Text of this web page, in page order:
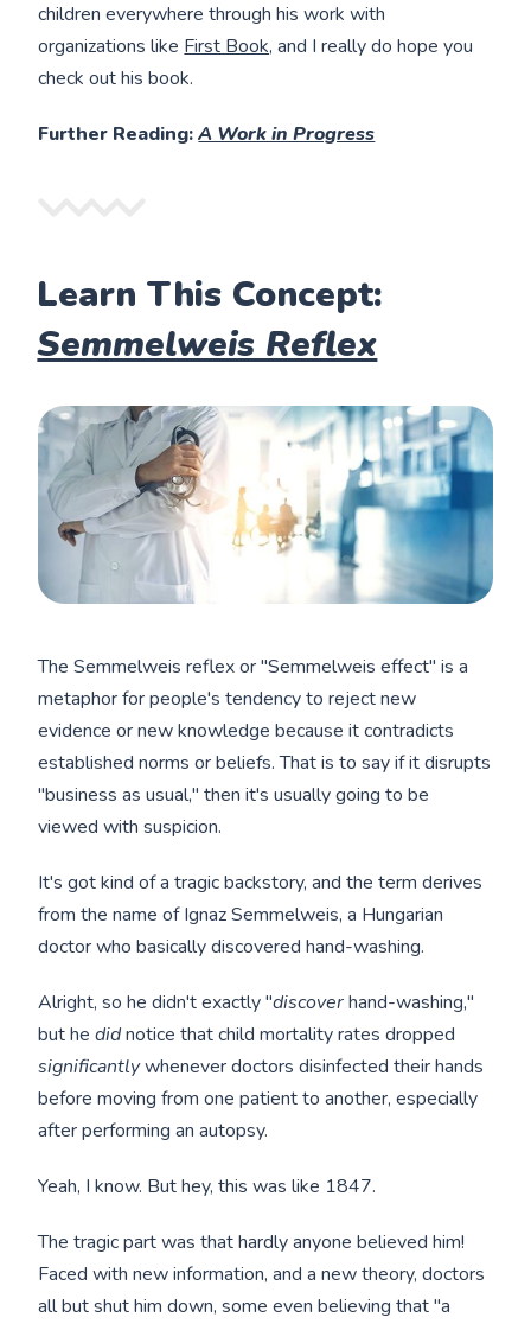
children everywhere through his work with
organizations likeFirst Book, and I really do hope you
check out his book.
Further Reading:A Work in Progress
Learn This Concept:
Semmelweis Reflex
The Semmelweis reflex or "Semmelweis effect" is a
metaphor for people's tendency to reject new
evidence or new knowledge because it contradicts
established norms or beliefs. That is to say if it disrupts
"business as usual," then it's usually going to be
viewed with suspicion.
It's got kind of a tragic backstory, and the term derives
from the name of Ignaz Semmelweis, a Hungarian
doctor who basically discovered hand-washing.
Alright, so he didn't exactly "discoverhand-washing,"
but he didnotice that child mortality rates dropped
significantlywhenever doctors disinfected their hands
before moving from one patient to another, especially
after performing an autopsy.
Yeah, I know. But hey, this was like 1847.
The tragic part was that hardly anyone believed him!
Faced with new information, and a new theory, doctors
all but shut him down, some even believing that "a